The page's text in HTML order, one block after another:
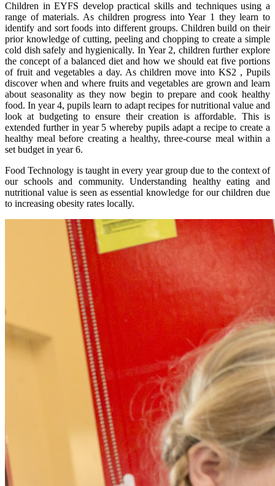
Children in EYFS develop practical skills and techniques using a
range of materials. As children progress into Year 1 they learn to
identify and sort foods into different groups. Children build on their
prior knowledge of cutting, peeling and chopping to create a simple
cold dish safely and hygienically. In Year 2, children further explore
the concept of a balanced diet and how we should eat five portions
of fruit and vegetables a day. As children move into KS2 , Pupils
discover when and where fruits and vegetables are grown and learn
about seasonality as they now begin to prepare and cook healthy
food. In year 4, pupils learn to adapt recipes for nutritional value and
look at budgeting to ensure their creation is affordable. This is
extended further in year 5 whereby pupils adapt a recipe to create a
healthy meal before creating a healthy, three-course meal within a
set budget in year 6.
Food Technology is taught in every year group due to the context of
our schools and community. Understanding healthy eating and
nutritional value is seen as essential knowledge for our children due
to increasing obesity rates locally.